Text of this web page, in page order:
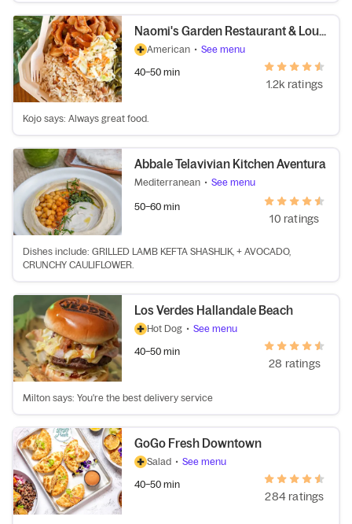
Naomi's Garden Restaurant & Lounge
American • See menu
40–50 min
1.2k ratings
Kojo says: Always great food.
Abbale Telavivian Kitchen Aventura
Mediterranean • See menu
50–60 min
10 ratings
Dishes include: GRILLED LAMB KEFTA SHASHLIK, + AVOCADO,
CRUNCHY CAULIFLOWER.
Los Verdes Hallandale Beach
Hot Dog • See menu
40–50 min
28 ratings
Milton says: You're the best delivery service
GoGo Fresh Downtown
Salad • See menu
40–50 min
284 ratings